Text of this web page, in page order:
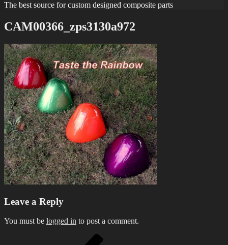
The best source for custom designed composite parts
CAM00366_zps3130a972
Leave a Reply
You must be logged in to post a comment.